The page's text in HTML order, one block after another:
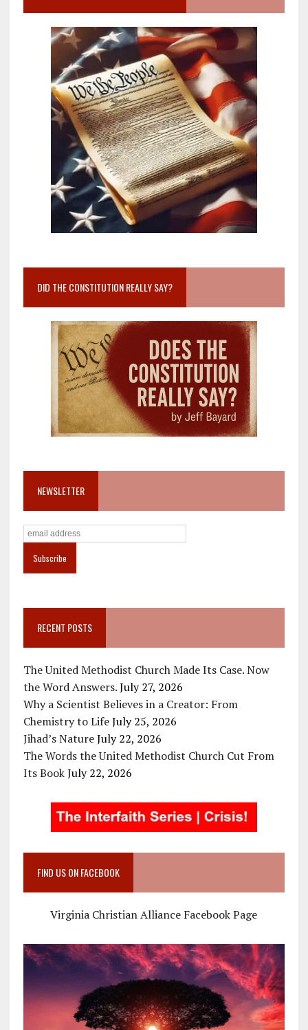
DID THE CONSTITUTION REALLY SAY?
NEWSLETTER
RECENT POSTS
The United Methodist Church Made Its Case. Now
the Word Answers. July 27, 2026
Why a Scientist Believes in a Creator: From
Chemistry to Life July 25, 2026
Jihad’s Nature July 22, 2026
The Words the United Methodist Church Cut From
Its Book July 22, 2026
FIND US ON FACEBOOK
Virginia Christian Alliance Facebook Page